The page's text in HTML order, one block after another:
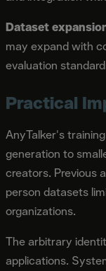
Dataset
may expand with
evaluation
Practical
AnyTalker's
generation to
creators. Previous
person datasets
organizations.
The arbitrary
applications.